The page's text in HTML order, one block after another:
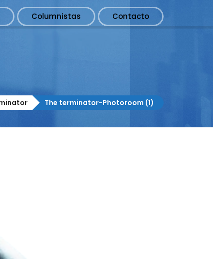
Columnistas Contacto
The terminator-Photoroom (1)